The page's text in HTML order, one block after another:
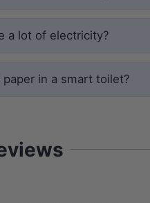
Efficiency:
WELS 4 Star
bidet system features
a lot of electricity?
in a smart toilet?